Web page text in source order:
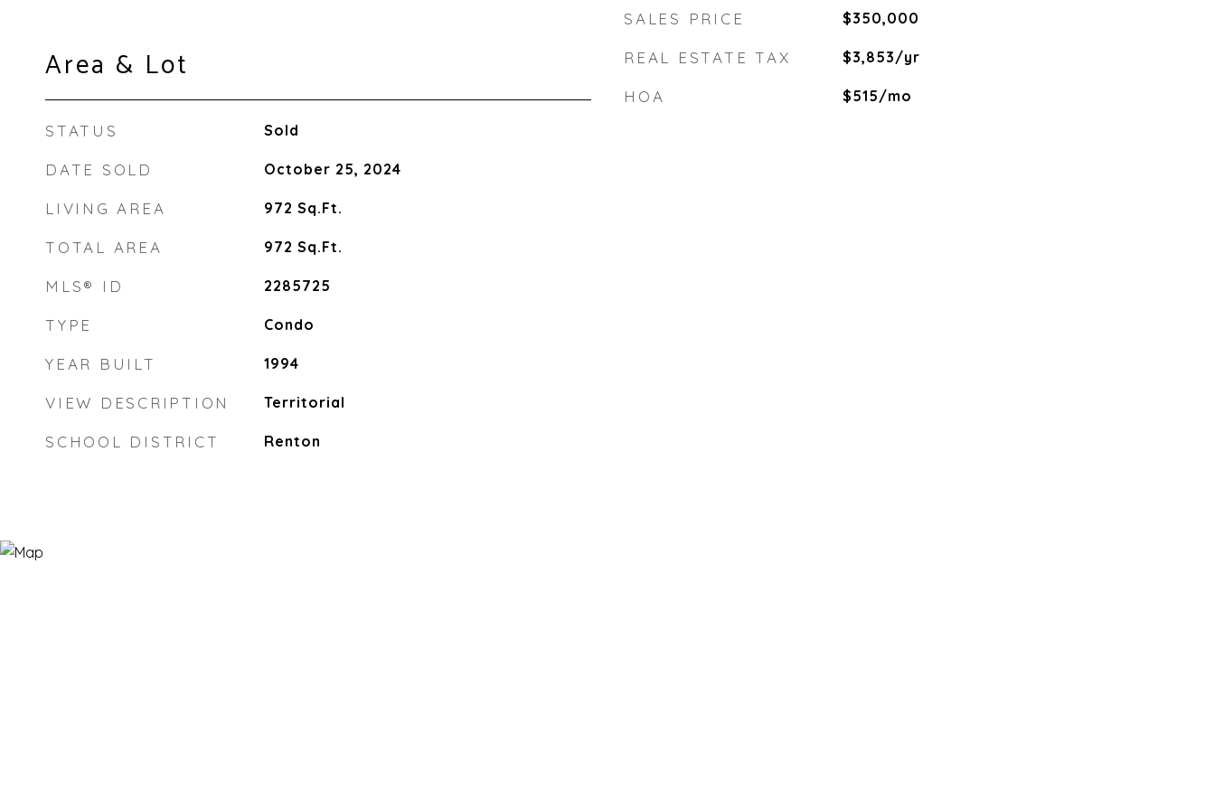
Area & Lot
STATUS Sold
DATE SOLD October 25, 2024
LIVING AREA 972 Sq.Ft.
TOTAL AREA 972 Sq.Ft.
MLS® ID 2285725
TYPE Condo
YEAR BUILT 1994
VIEW DESCRIPTION Territorial
SCHOOL DISTRICT Renton
SALES PRICE $350,000
REAL ESTATE TAX $3,853/yr
HOA $515/mo